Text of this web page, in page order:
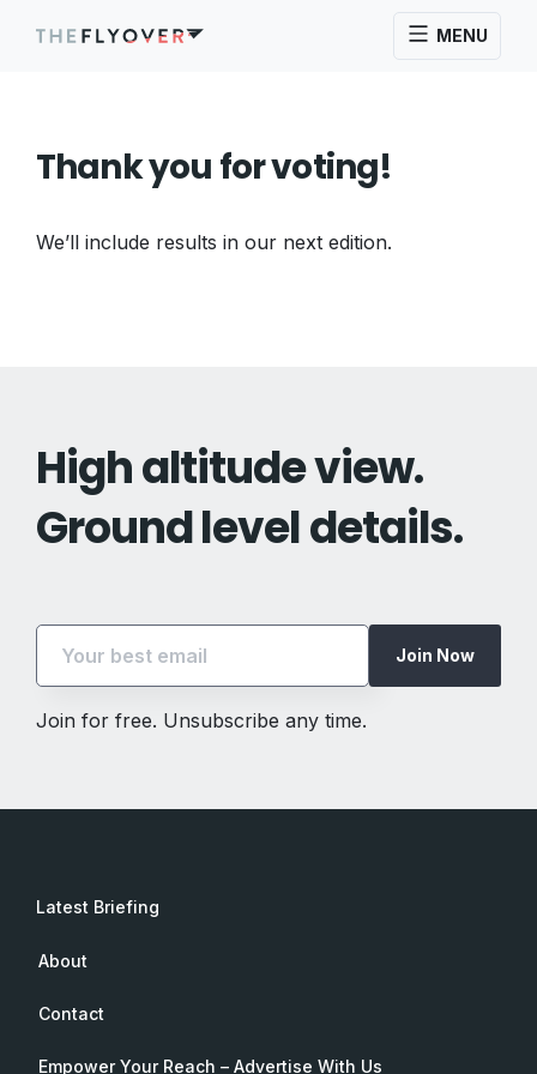
MENU
Thank you for voting!
We’ll include results in our next edition.
High altitude view.
Ground level details.
Join Now
Join for free. Unsubscribe any time.
Latest Briefing
About
Contact
Empower Your Reach – Advertise With Us